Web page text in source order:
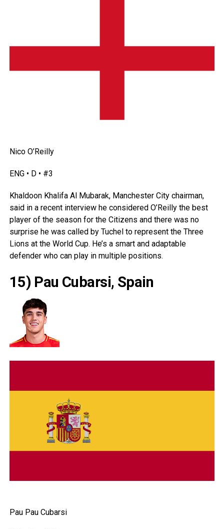
Nico O’Reilly
ENG • D • #3
Khaldoon Khalifa Al Mubarak, Manchester City chairman,
said in a recent interview he considered O’Reilly the best
player of the season for the Citizens and there was no
surprise he was called by Tuchel to represent the Three
Lions at the World Cup. He’s a smart and adaptable
defender who can play in multiple positions.
15) Pau Cubarsi, Spain
Pau Pau Cubarsi